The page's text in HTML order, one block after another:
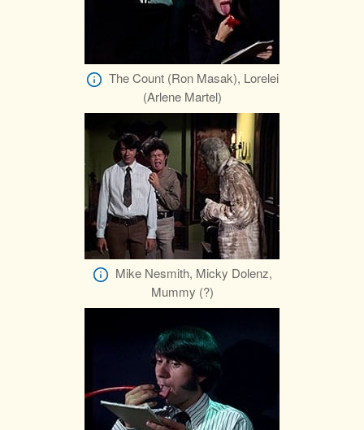
The Count (Ron Masak), Lorelei
(Arlene Martel)
Mike Nesmith, Micky Dolenz,
Mummy (?)